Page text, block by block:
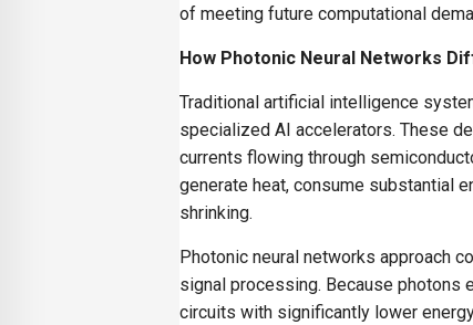
of meeting future computational
How Photonic Neural Networks
Traditional artificial intelligence
specialized AI accelerators. These
currents flowing through
generate heat, consume substantial
shrinking.
Photonic neural networks approach
signal processing. Because photons
circuits with significantly lower